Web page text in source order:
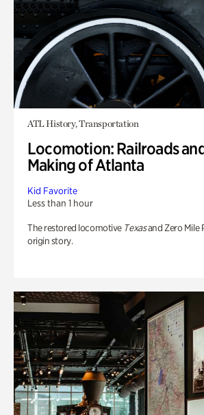
ATL History, Transportation
Locomotion: Railroads
Making of Atlanta
Kid Favorite
Less than 1 hour
The restored locomotive Texasand Zero Mile
origin story.